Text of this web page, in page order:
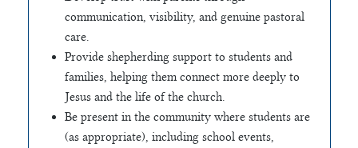
communication, visibility, and genuine pastoral
care.
Provide shepherding support to students and
families, helping them connect more deeply to
Jesus and the life of the church.
Be present in the community where students are
(as appropriate), including school events,